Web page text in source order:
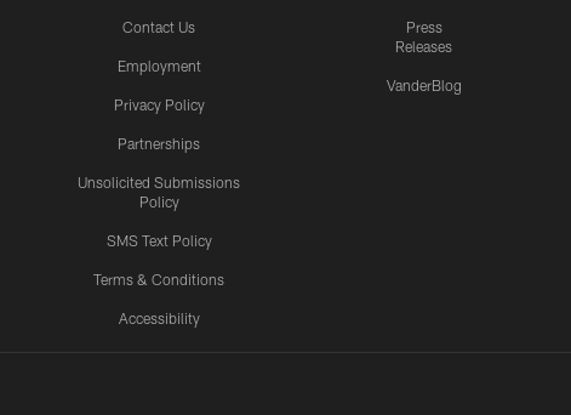
Contact Us
Employment
Privacy Policy
Partnerships
Unsolicited Submissions
Policy
SMS Text Policy
Terms & Conditions
Accessibility
Press
Releases
VanderBlog